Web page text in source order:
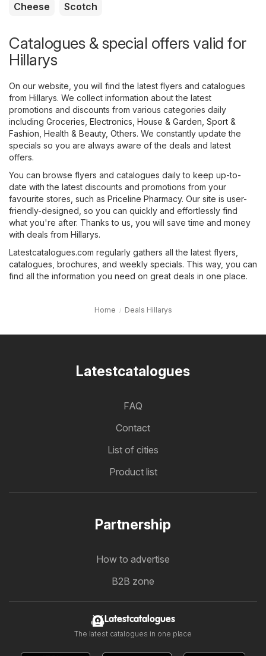
Cheese Scotch
Catalogues & special offers valid for
Hillarys
On our website, you will find the latest flyers and catalogues
from Hillarys. We collect information about the latest
promotions and discounts from various categories daily
including Groceries Electronics House & Garden Sport &
Fashion Health & Beauty, Others. We constantly update the
specials so you are always aware of the deals and latest
offers.
You can browse flyers and catalogues daily to keep up-to-
date with the latest discounts and promotions from your
favourite stores, such as Priceline Pharmacy. Our site is user-
friendly-designed, so you can quickly and effortlessly find
what you're after. Thanks to us, you will save time and money
with deals from Hillarys.
Latestcatalogues.com regularly gathers all the latest flyers,
catalogues, brochures, and weekly specials. This way, you can
find all the information you need on great deals in one place.
Home Deals Hillarys
Latestcatalogues
FAQ
Contact
List of cities
Product list
Partnership
How to advertise
B2B zone
Latestcatalogues
The latest catalogues in one place